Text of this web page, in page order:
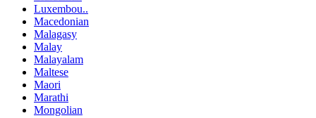
Luxembou..
Macedonian
Malagasy
Malay
Malayalam
Maltese
Maori
Marathi
Mongolian